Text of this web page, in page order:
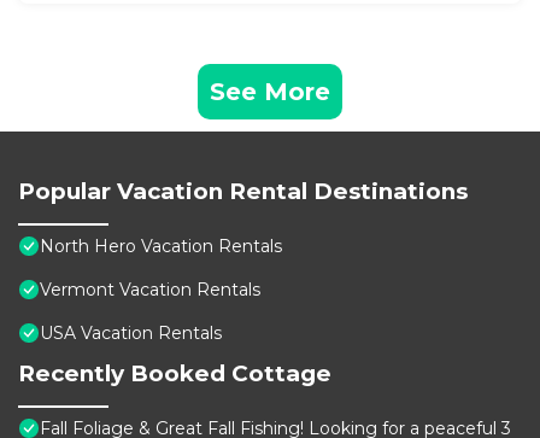
See More
Popular Vacation Rental Destinations
North Hero Vacation Rentals
Vermont Vacation Rentals
USA Vacation Rentals
Recently Booked Cottage
Fall Foliage & Great Fall Fishing! Looking for a peaceful 3